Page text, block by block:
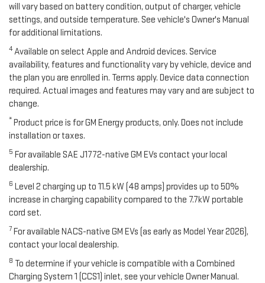
will vary based on battery condition, output of charger, vehicle
settings, and outside temperature. See vehicle's Owner's Manual
for additional limitations.
4Available on select Apple and Android devices. Service
availability, features and functionality vary by vehicle, device and
the plan you are enrolled in. Terms apply. Device data connection
required. Actual images and features may vary and are subject to
change.
* Product price is for GM Energy products, only. Does not include
installation or taxes.
5 For available SAE J1772-native GM EVs contact your local
dealership.
6 Level 2 charging up to 11.5 kW (48 amps) provides up to 50%
increase in charging capability compared to the 7.7kW portable
cord set.
7 For available NACS-native GM EVs (as early as Model Year 2026),
contact your local dealership.
8 To determine if your vehicle is compatible with a Combined
Charging System 1 (CCS1) inlet, see your vehicle Owner Manual.